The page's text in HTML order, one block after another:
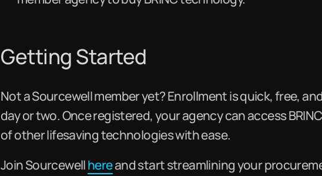
Getting Started
Not a Sourcewell member yet? Enrollment is quick, free,
day or two. Once registered, your agency can access
of other lifesaving technologies with ease.
Join Sourcewellhereand start streamlining your